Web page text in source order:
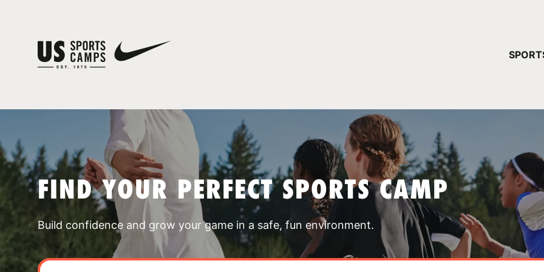
FIND YOUR PERFECT SPORTS CAMP
Build confidence and grow your game in a safe, fun environment.
YOUR